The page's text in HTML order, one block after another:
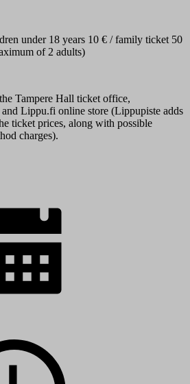
under 18 years 10 € / family ticket 50
of 2 adults)
Tampere Hall ticket office,
Lippu.fi online store (Lippupiste adds
ticket prices, along with possible
charges).